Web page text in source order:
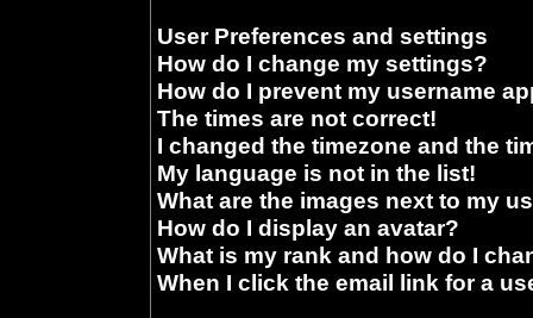
User Preferences and settings
How do I change my settings?
How do I prevent my username
The times are not correct!
I changed the timezone and the
My language is not in the list!
What are the images next to my
How do I display an avatar?
What is my rank and how do I
When I click the email link for a